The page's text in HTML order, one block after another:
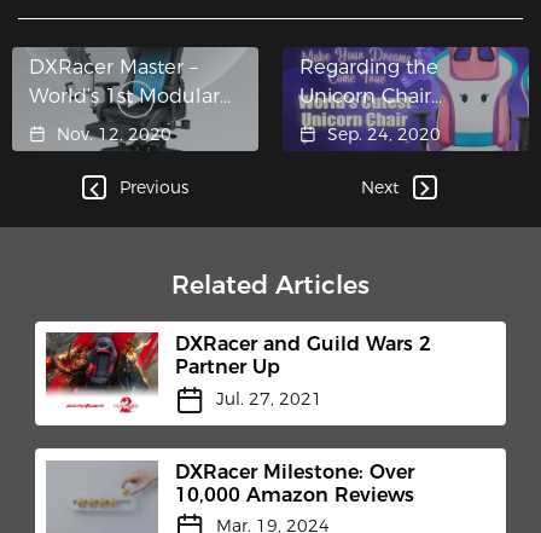
Previous
DXRacer Master –
World’s 1st Modular
ChairNov. 12, 2020
Regarding the
Unicorn Chair…
Sep. 24, 2020
Next
Related Articles
DXRacer and Guild Wars 2
Partner Up
Jul. 27, 2021
DXRacer Milestone: Over
10,000 Amazon Reviews
Mar. 19, 2024